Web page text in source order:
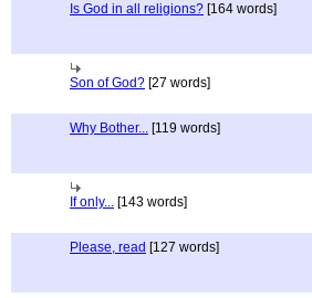
Is God in all religions? [164 words]
Son of God? [27 words]
Why Bother... [119 words]
If only... [143 words]
Please, read [127 words]